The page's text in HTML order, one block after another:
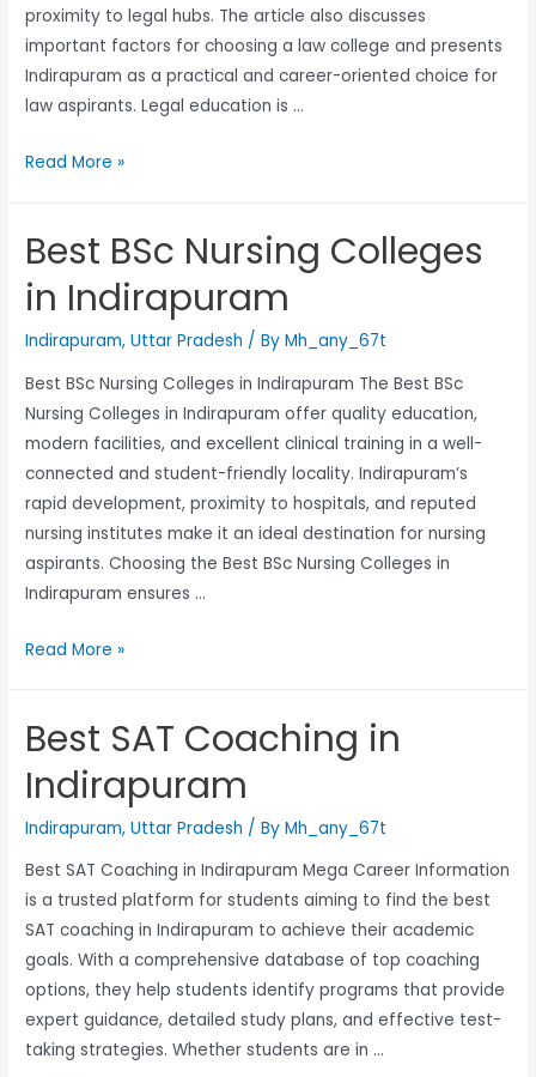
proximity to legal hubs. The article also discusses
important factors for choosing a law college and presents
Indirapuram as a practical and career-oriented choice for
law aspirants. Legal education is …
Read More »
Best BSc Nursing Colleges
in Indirapuram
Indirapuram,Uttar Pradesh / ByMh_any_67t
Best BSc Nursing Colleges in Indirapuram The Best BSc
Nursing Colleges in Indirapuram offer quality education,
modern facilities, and excellent clinical training in a well-
connected and student-friendly locality. Indirapuram’s
rapid development, proximity to hospitals, and reputed
nursing institutes make it an ideal destination for nursing
aspirants. Choosing the Best BSc Nursing Colleges in
Indirapuram ensures …
Read More »
Best SAT Coaching in
Indirapuram
Indirapuram,Uttar Pradesh / ByMh_any_67t
Best SAT Coaching in Indirapuram Mega Career Information
is a trusted platform for students aiming to find the best
SAT coaching in Indirapuram to achieve their academic
goals. With a comprehensive database of top coaching
options, they help students identify programs that provide
expert guidance, detailed study plans, and effective test-
taking strategies. Whether students are in …